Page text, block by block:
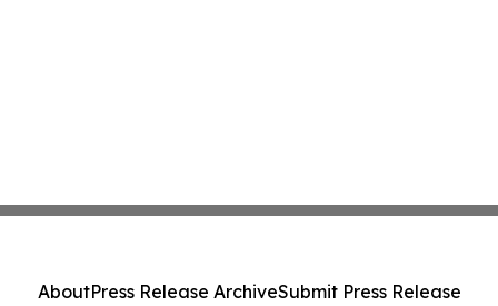
AboutPress Release ArchiveSubmit Press Release